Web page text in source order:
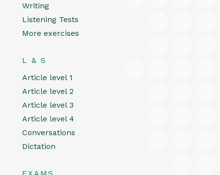
Writing
Listening Tests
More exercises
L & S
Article level 1
Article level 2
Article level 3
Article level 4
Conversations
Dictation